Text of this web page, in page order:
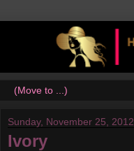
Sunday, November 25, 2012
Ivory